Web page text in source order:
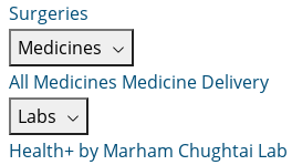
Surgeries
Medicines
All Medicines Medicine Delivery
Labs
Health+ by Marham Chughtai Lab